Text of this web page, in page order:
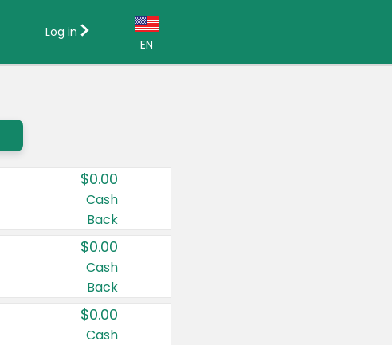
EN
Country:
Canada
United States
Log in
$0.00
Cash
Back
$0.00
Cash
Back
$0.00
Cash